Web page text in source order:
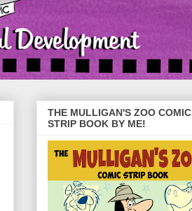
THE MULLIGAN'S ZOO COMIC
STRIP BOOK BY ME!